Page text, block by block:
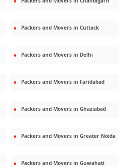
Packers and Movers in Cuttack
Packers and Movers in Delhi
Packers and Movers in Faridabad
Packers and Movers in Ghaziabad
Packers and Movers in Greater Noida
Packers and Movers in Guwahati